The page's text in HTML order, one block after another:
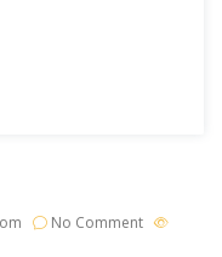
No Comment